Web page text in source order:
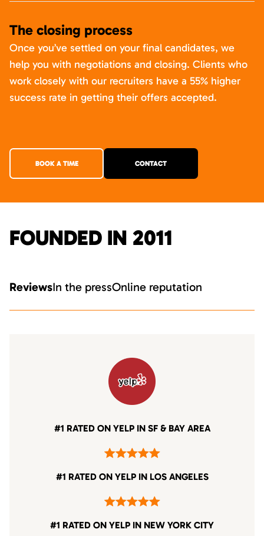
The closing process
Once you’ve settled on your final candidates, we
help you with negotiations and closing. Clients who
work closely with our recruiters have a 55% higher
success rate in getting their offers accepted.
BOOK A TIME CONTACT
FOUNDED IN 2011
ReviewsIn the pressOnline reputation
#1 RATED ON YELP IN SF & BAY AREA
#1 RATED ON YELP IN LOS ANGELES
#1 RATED ON YELP IN NEW YORK CITY